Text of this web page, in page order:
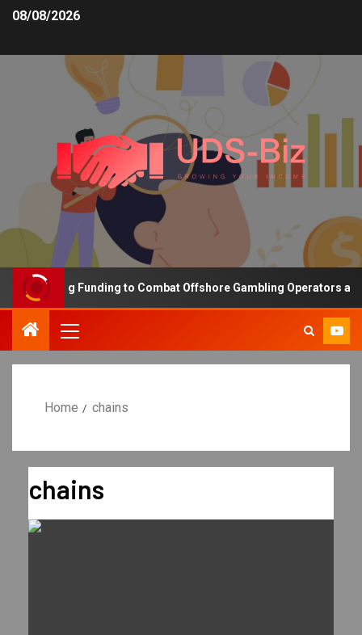
08/08/2026
Increasing Funding to Combat Offshore Gambling Operators and
Home chains
chains